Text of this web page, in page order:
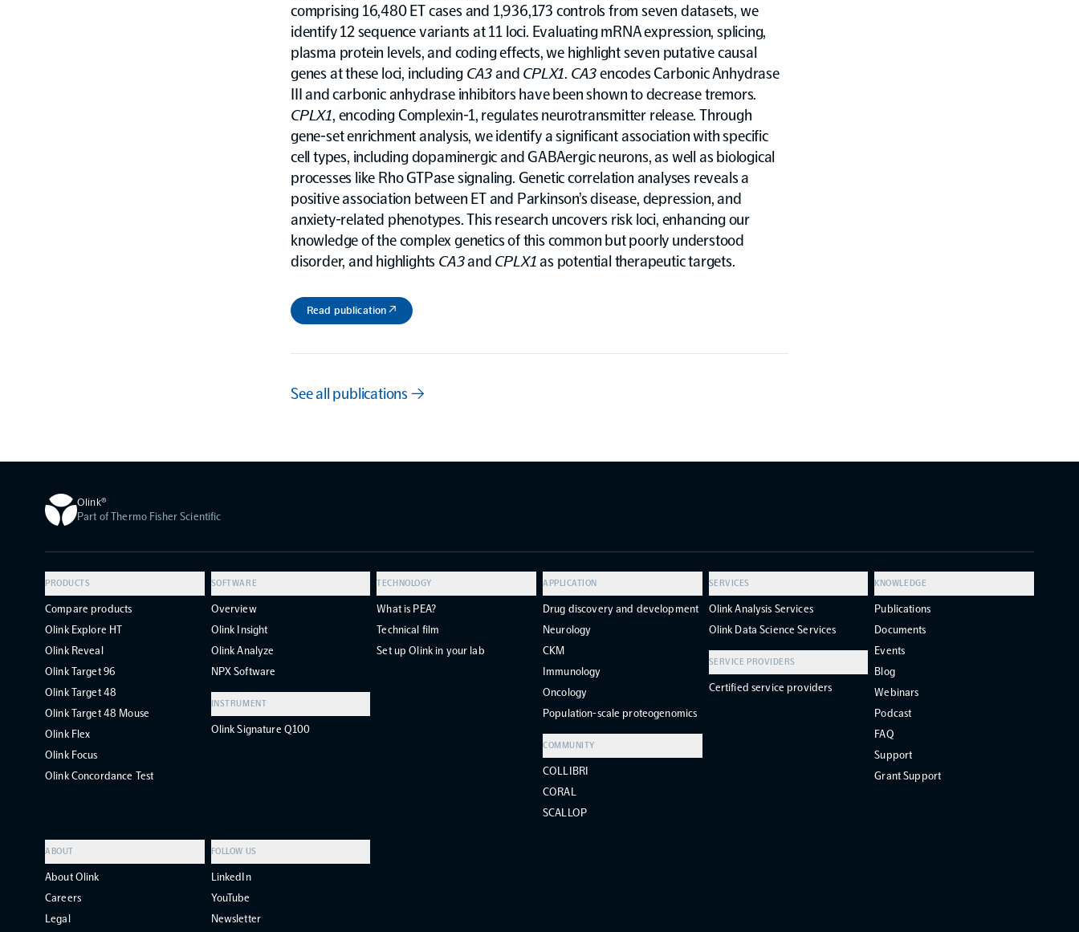
comprising 16,480 ET cases and 1,936,173 controls from seven datasets, we
identify 12 sequence variants at 11 loci. Evaluating mRNA expression, splicing,
plasma protein levels, and coding effects, we highlight seven putative causal
genes at these loci, including CA3and CPLX1. CA3encodes Carbonic Anhydrase
III and carbonic anhydrase inhibitors have been shown to decrease tremors.
CPLX1, encoding Complexin-1, regulates neurotransmitter release. Through
gene-set enrichment analysis, we identify a significant association with specific
cell types, including dopaminergic and GABAergic neurons, as well as biological
processes like Rho GTPase signaling. Genetic correlation analyses reveals a
positive association between ET and Parkinson’s disease, depression, and
anxiety-related phenotypes. This research uncovers risk loci, enhancing our
knowledge of the complex genetics of this common but poorly understood
disorder, and highlights CA3and CPLX1as potential therapeutic targets.
Read publication ↗
See all publications →
Olink®
Part of Thermo Fisher Scientific
PRODUCTS
Compare products
Olink Explore HT
Olink Reveal
Olink Target 96
Olink Target 48
Olink Target 48 Mouse
Olink Flex
Olink Focus
Olink Concordance Test
SOFTWARE
Overview
Olink Insight
Olink Analyze
NPX Software
INSTRUMENT
Olink Signature Q100
TECHNOLOGY
What is PEA?
Technical film
Set up Olink in your lab
APPLICATION
Drug discovery and development
Neurology
CKM
Immunology
Oncology
Population-scale proteogenomics
COMMUNITY
COLLIBRI
CORAL
SCALLOP
SERVICES
Olink Analysis Services
Olink Data Science Services
SERVICE PROVIDERS
Certified service providers
KNOWLEDGE
Publications
Documents
Events
Blog
Webinars
Podcast
FAQ
Support
Grant Support
ABOUT
About Olink
Careers
Legal
FOLLOW US
LinkedIn
YouTube
Newsletter